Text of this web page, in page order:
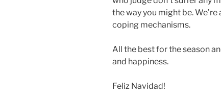
the way you might be.
coping mechanisms.
All the best for the season
and happiness.
Feliz Navidad!